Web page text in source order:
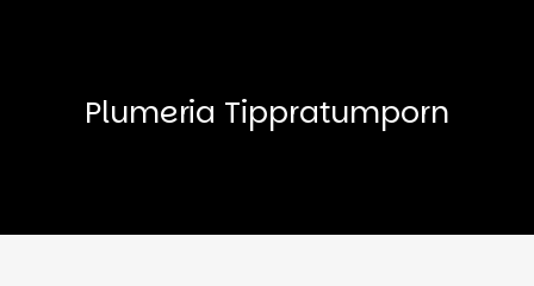
Plumeria Tippratumporn